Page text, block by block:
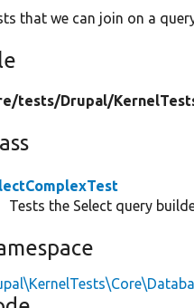
that we can join on a
tests/Drupal/
Tests the Select query